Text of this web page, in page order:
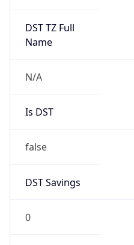
DST TZ Full
Name
N/A
Is DST
false
DST Savings
0